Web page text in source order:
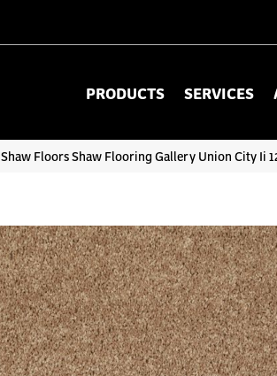
PRODUCTS SERVICES
Shaw Floors Shaw Flooring Gallery Union City Ii